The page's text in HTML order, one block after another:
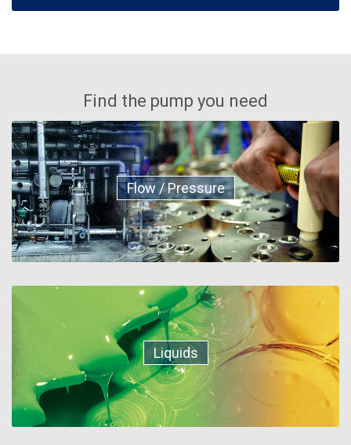
Find the pump you need
Flow / Pressure
Liquids